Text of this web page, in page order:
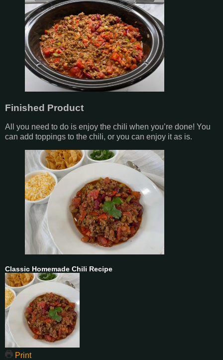
Finished Product
All you need to do is enjoy the chili when you’re done! You
can add toppings to the chili, or you can enjoy it as is.
Classic Homemade Chili Recipe
Print